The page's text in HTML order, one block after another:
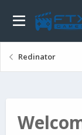
Redinator